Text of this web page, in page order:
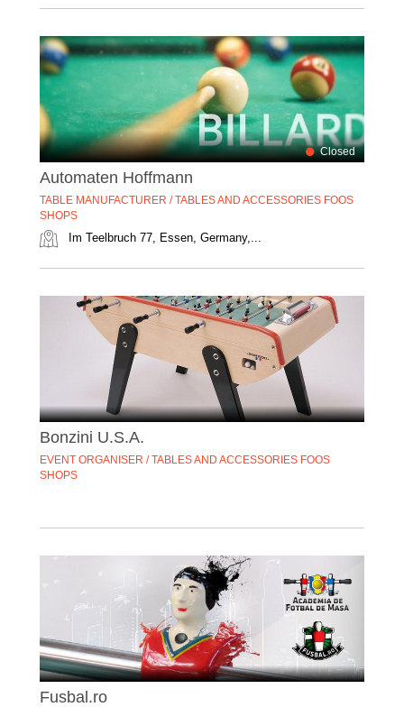
Closed
Automaten Hoffmann
TABLE MANUFACTURER / TABLES AND ACCESSORIES FOOS
SHOPS
Im Teelbruch 77, Essen, Germany,...
Bonzini U.S.A.
EVENT ORGANISER / TABLES AND ACCESSORIES FOOS
SHOPS
Fusbal.ro